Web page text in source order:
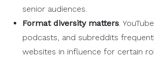
senior audiences.
Format diversity matters .
podcasts, and subreddits
websites in influence for certain